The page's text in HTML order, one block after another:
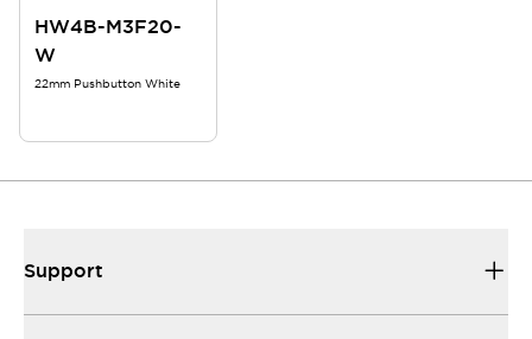
HW4B-M3F20-
W
22mm Pushbutton White
Support